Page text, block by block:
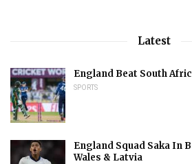
Latest
England Beat South
SPORTS
England Squad Saka In
Wales & Latvia